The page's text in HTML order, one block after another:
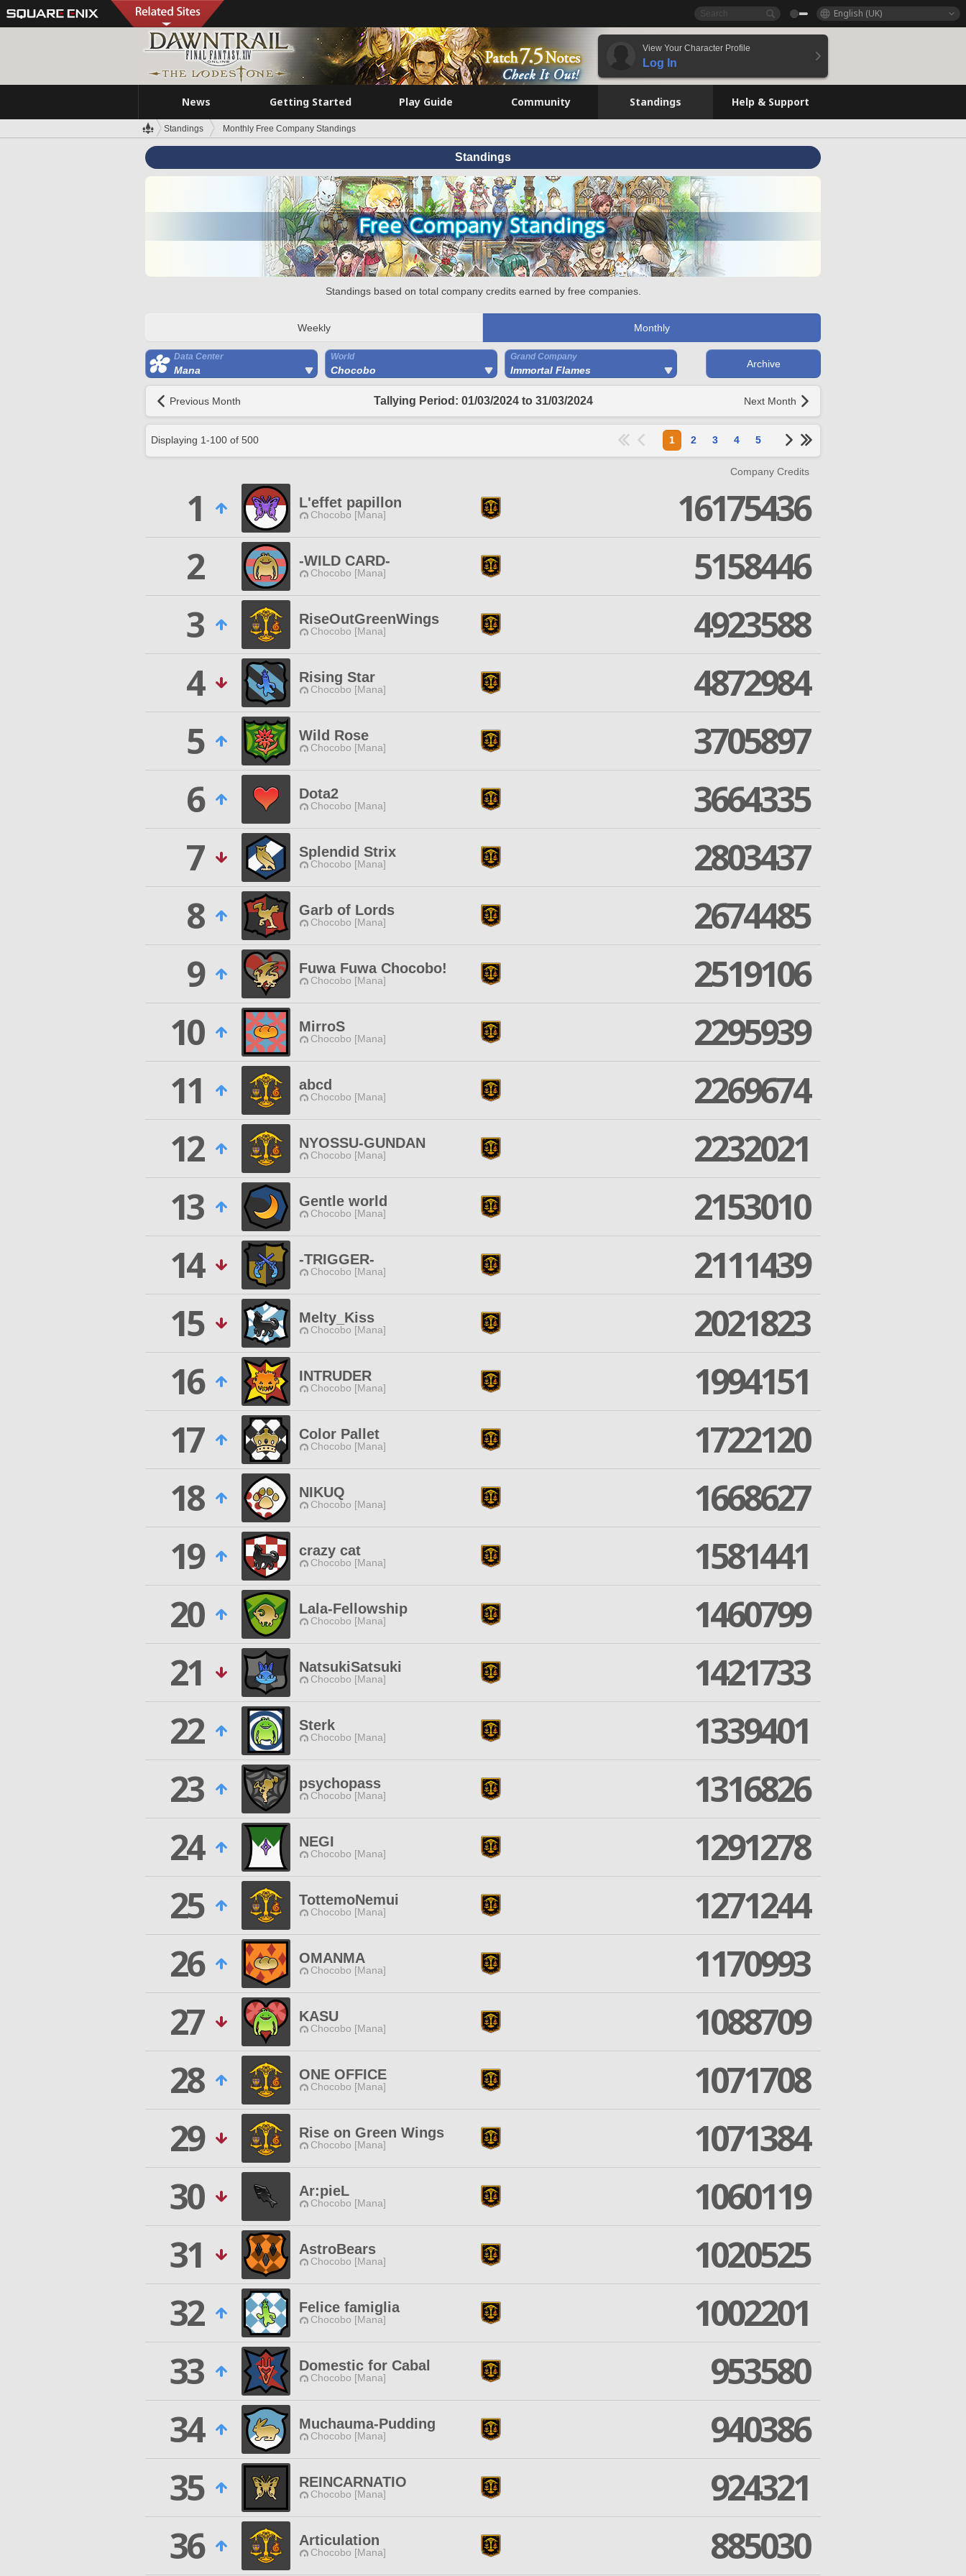
English (UK)
View Your Character Profile
Log In
News Getting Started Play Guide Community Standings Help & Support
Standings Monthly Free Company Standings
Standings
Standings based on total company credits earned by free companies.
Weekly Monthly
Data Center
Mana
World
Chocobo
Grand Company
Immortal Flames
Archive
Previous Month Tallying Period: 01/03/2024 to 31/03/2024 Next Month
Displaying 1-100 of 500 1 2 3 4 5
Company Credits
1 L'effet papillon
Chocobo [Mana]
16175436
2
-WILD CARD-
Chocobo [Mana]
5158446
3
RiseOutGreenWings
Chocobo [Mana]
4923588
4
Rising Star
Chocobo [Mana]
4872984
5
Wild Rose
Chocobo [Mana]
3705897
6
Dota2
Chocobo [Mana]
3664335
7
Splendid Strix
Chocobo [Mana]
2803437
8
Garb of Lords
Chocobo [Mana]
2674485
9
Fuwa Fuwa Chocobo!
Chocobo [Mana]
2519106
10
MirroS
Chocobo [Mana]
2295939
11
abcd
Chocobo [Mana]
2269674
12
NYOSSU-GUNDAN
Chocobo [Mana]
2232021
13
Gentle world
Chocobo [Mana]
2153010
14
-TRIGGER-
Chocobo [Mana]
2111439
15
Melty_Kiss
Chocobo [Mana]
2021823
16
INTRUDER
Chocobo [Mana]
1994151
17
Color Pallet
Chocobo [Mana]
1722120
18
NIKUQ
Chocobo [Mana]
1668627
19
crazy cat
Chocobo [Mana]
1581441
20
Lala-Fellowship
Chocobo [Mana]
1460799
21
NatsukiSatsuki
Chocobo [Mana]
1421733
22
Sterk
Chocobo [Mana]
1339401
23
psychopass
Chocobo [Mana]
1316826
24
NEGI
Chocobo [Mana]
1291278
25
TottemoNemui
Chocobo [Mana]
1271244
26
OMANMA
Chocobo [Mana]
1170993
27
KASU
Chocobo [Mana]
1088709
28
ONE OFFICE
Chocobo [Mana]
1071708
29
Rise on Green Wings
Chocobo [Mana]
1071384
30
Ar:pieL
Chocobo [Mana]
1060119
31
AstroBears
Chocobo [Mana]
1020525
32
Felice famiglia
Chocobo [Mana]
1002201
33
Domestic for Cabal
Chocobo [Mana]
953580
34
Muchauma-Pudding
Chocobo [Mana]
940386
35
REINCARNATIO
Chocobo [Mana]
924321
36
Articulation
Chocobo [Mana] 885030